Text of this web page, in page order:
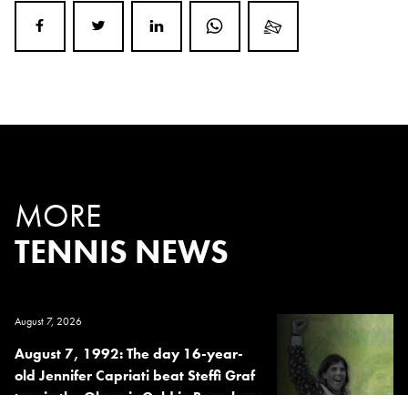
MORE
TENNIS NEWS
August 7, 2026
August 7, 1992: The day 16-year-
old Jennifer Capriati beat Steffi Graf